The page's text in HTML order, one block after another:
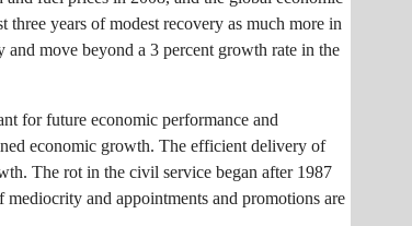
years of modest recovery as much more in
move beyond a 3 percent growth rate in the
for future economic performance and
economic growth. The efficient delivery of
The rot in the civil service began after 1987
and appointments and promotions are